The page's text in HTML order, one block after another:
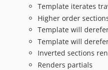
Template iterates
Higher order
Template will
Template will
Inverted sections
Renders partials